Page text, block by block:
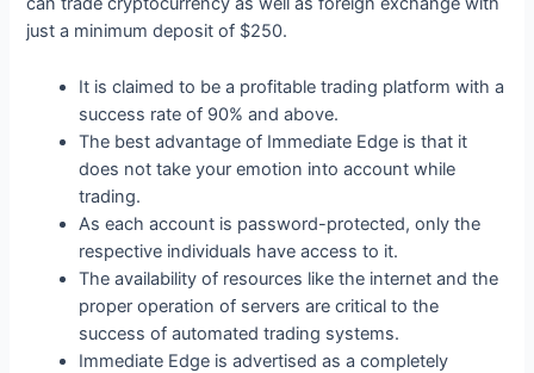
just a minimum deposit of $250.
It is claimed to be a profitable trading platform with a
success rate of 90% and above.
The best advantage of Immediate Edge is that it
does not take your emotion into account while
trading.
As each account is password-protected, only the
respective individuals have access to it.
The availability of resources like the internet and the
proper operation of servers are critical to the
success of automated trading systems.
Immediate Edge is advertised as a completely